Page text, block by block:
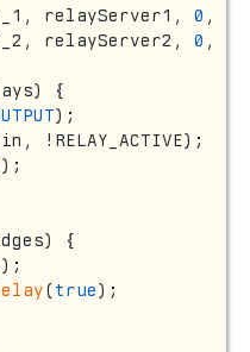
relayServer1, 0 ,
relayServer2, 0 ,
{
);
!RELAY_ACTIVE);
{
(true);